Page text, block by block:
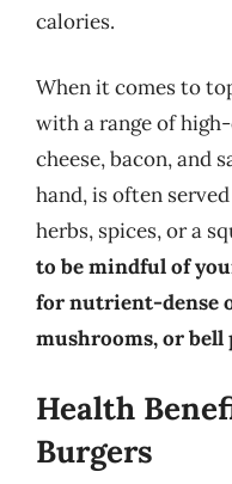
calories.
When it comes to
with a range of
cheese, bacon, and
hand, is often
herbs, spices, or a
to be mindful of
for nutrient-dense
mushrooms, or bell
Health
Burgers